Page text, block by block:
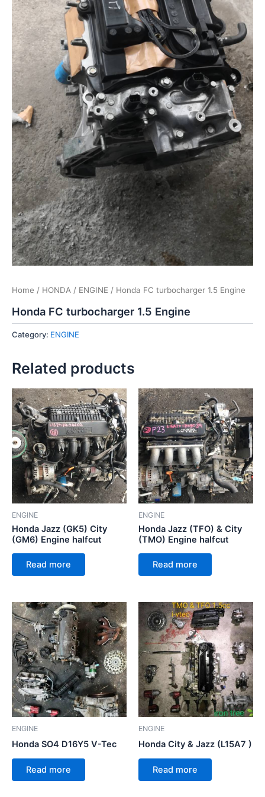
Home / HONDA / ENGINE / Honda FC turbocharger 1.5 Engine
Honda FC turbocharger 1.5 Engine
Category: ENGINE
Related products
ENGINE
Honda Jazz (GK5) City
(GM6) Engine halfcut
Read more
ENGINE
Honda Jazz (TFO) & City
(TMO) Engine halfcut
Read more
ENGINE
Honda SO4 D16Y5 V-Tec
Read more
ENGINE
Honda City & Jazz (L15A7 )
Read more